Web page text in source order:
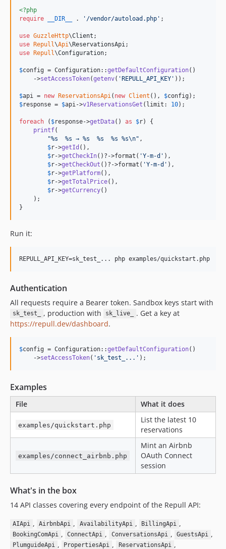
<?php
require
__DIR__ . ' /vendor/autoload.php ' ;
use GuzzleHttp\Client
use Repull\Api\ReservationsApi
use Repull\Configuration;
$config = Configuration::getDefaultConfiguration()
    ->
setAccessToken(getenv( 'REPULL_API_KEY ' ));
$api = new ReservationsApi ( new Client (), $config
$response = $api ->v1ReservationsGet (limit: 10);
foreach ( $response->getData() as $r) {
printf(
"%s  %s → %s  %s  %s %s\n" ,
$r->getId (),
$r->getCheckIn()?->format( 'Y-m-d ' ),
$r->getCheckOut ()?->format( 'Y-m-d ' ),
$r->getPlatform(),
$r->getTotalPrice(),
$r->getCurrency()
    );
}
Run it:
REPULL_API_KEY=sk_test_... php examples/quickstart.php
Authentication
All requests require a Bearer token. Sandbox keys start with
sk_test_ , production with sk_live_
. Get a key at
https://repull.dev/dashboard.
$config = Configuration::getDefaultConfiguration()
    ->
setAccessToken( ' sk_test_... ' );
Examples
File What it does
examples/quickstart.php
List the latest 10
reservations
examples/connect_airbnb.php
Mint an Airbnb
OAuth Connect
session
What's in the box
14 API classes covering every endpoint of the Repull API:
AIApi , AirbnbApi , AvailabilityApi , BillingApi ,
BookingComApi , ConnectApi , ConversationsApi , GuestsApi ,
PlumguideApi , PropertiesApi , ReservationsApi ,